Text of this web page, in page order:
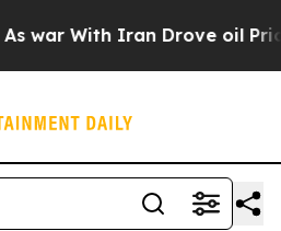
Iran Drove oil Prices